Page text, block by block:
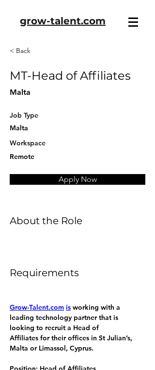
grow-talent.com
< Back
MT-Head of Affiliates
Malta
Job Type
Malta
Workspace
Remote
Apply Now
About the Role
Requirements
Grow-Talent.com is working with a
leading technology partner that is
looking to recruit a Head of
Affiliates for their offices in St Julian’s,
Malta or Limassol, Cyprus.